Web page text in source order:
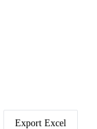
Export Excel